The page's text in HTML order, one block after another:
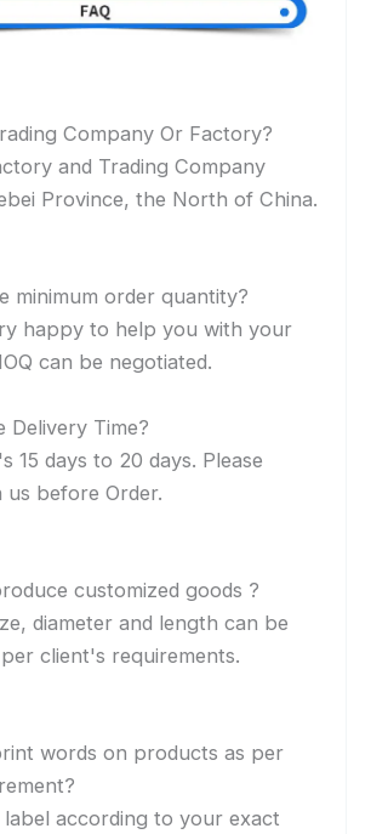
Company Or Factory?
and Trading Company
Province, the North of China.
minimum order quantity?
happy to help you with your
can be negotiated.
Delivery Time?
15 days to 20 days. Please
us before Order.
customized goods ?
diameter and length can be
client's requirements.
words on products as per
label according to your exact